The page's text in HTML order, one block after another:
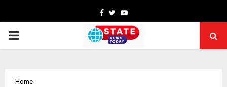
Facebook
TwitterYoutube
PRIMARY
Home